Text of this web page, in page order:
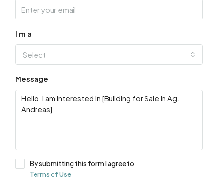
I'm a
Select
Message
By submitting this form I agree to
Terms of Use